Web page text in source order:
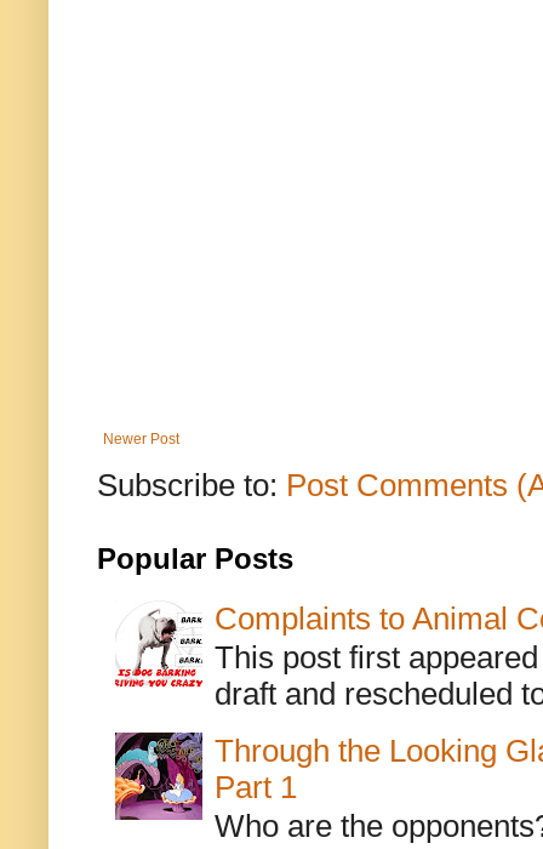
Newer Post
Subscribe to: Post Comments
Popular Posts
Complaints to Animal
This post first
draft and rescheduled
Through the Looking
Part 1
Who are the